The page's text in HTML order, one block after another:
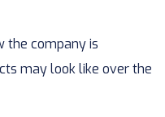
the company is
may look like over the